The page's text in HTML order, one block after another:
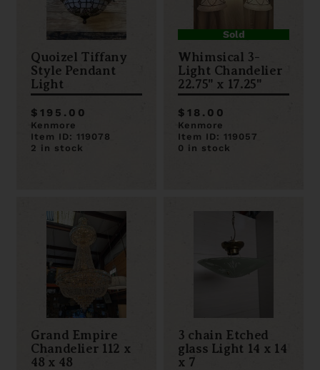
Quoizel Tiffany
Style Pendant
Light
$195.00
Kenmore
Item ID: 119078
2 in stock
Sold
Whimsical 3-
Light Chandelier
22.75" x 17.25"
$18.00
Kenmore
Item ID: 119057
0 in stock
Grand Empire
Chandelier 112 x
48 x 48
3 chain Etched
glass Light 14 x 14
x 7